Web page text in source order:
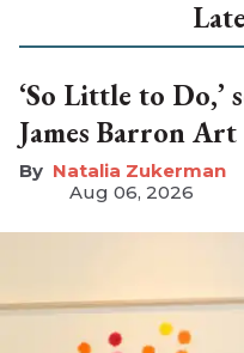
‘So Little to Do,’
James Barron Art
Natalia Zukerman
Aug 06, 2026